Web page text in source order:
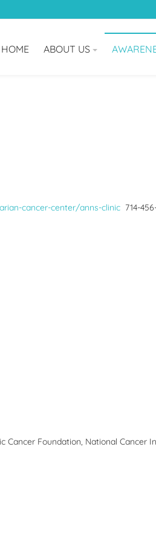
HOME ABOUT US
cancer-center/anns-clinic 714-
Cancer Foundation, National